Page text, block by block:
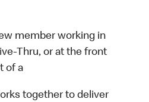
member working in
Thru, or at the front
of a
together to deliver